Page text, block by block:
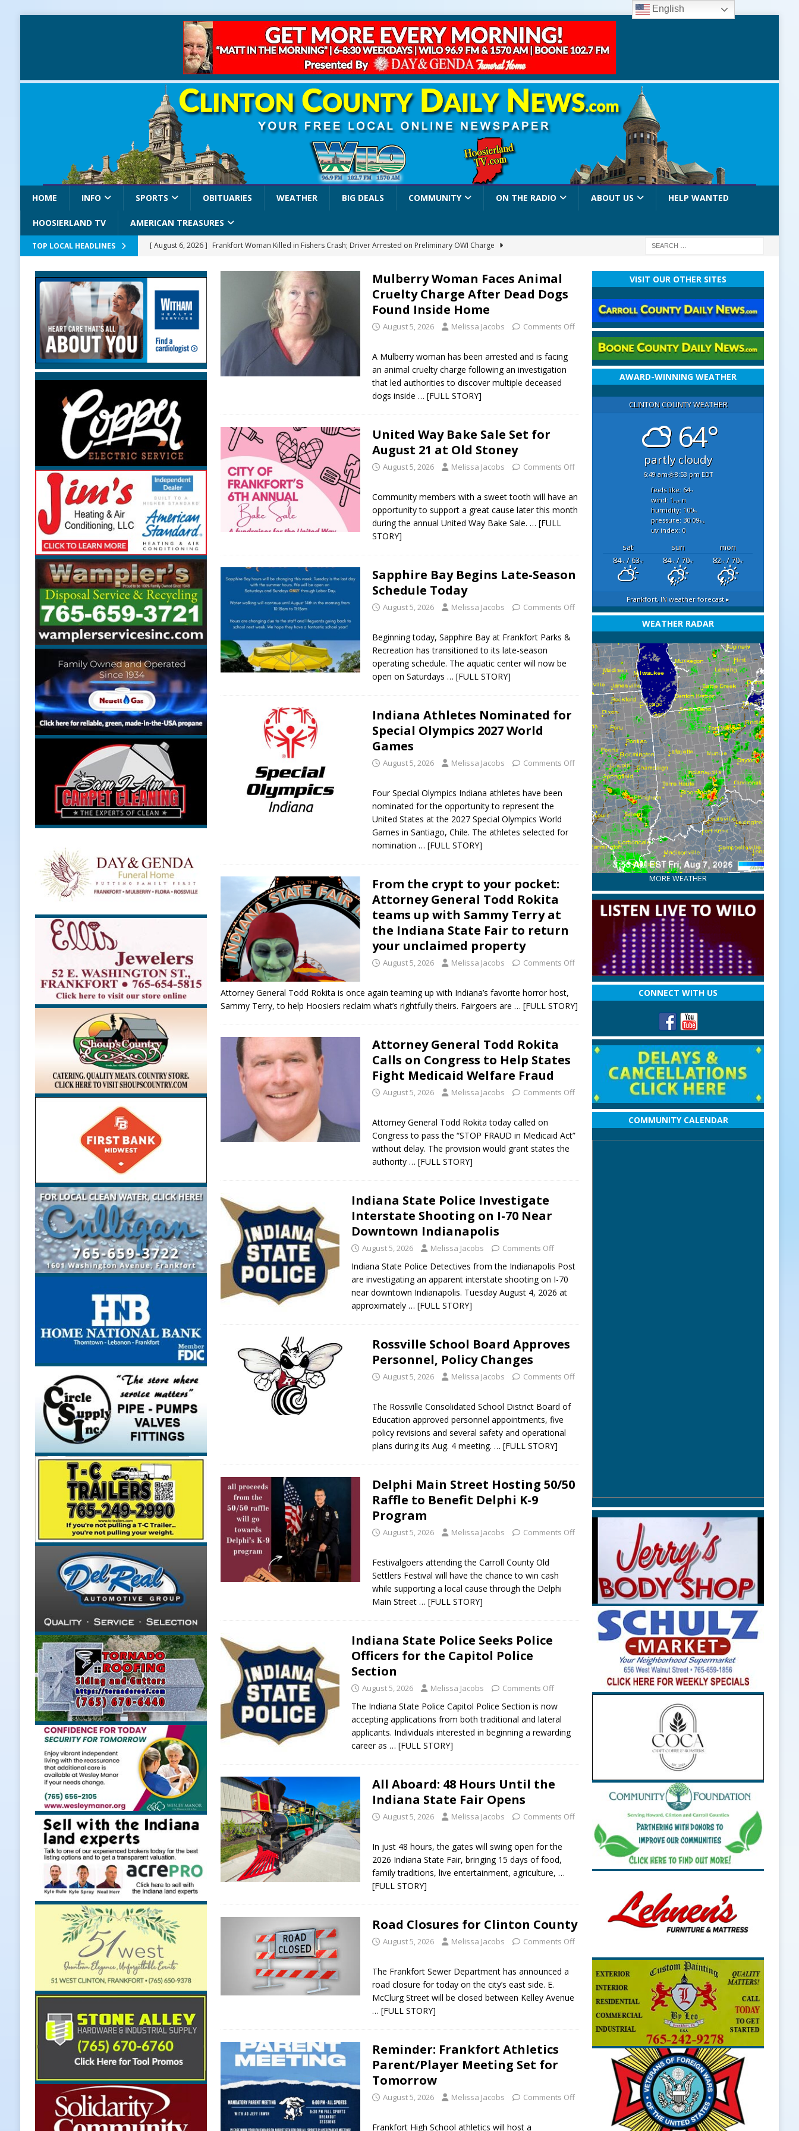
HOME INFO SPORTS OBITUARIES WEATHER BIG DEALS COMMUNITY ON THE RADIO ABOUT US HELP WANTED
HOOSIERLAND TV AMERICAN TREASURES
TOP LOCAL HEADLINES [ August 6, 2026 ] Frankfort Woman Killed in Fishers Crash; Driver Arrested on Preliminary OWI Charge
Leading robocall buster Attorney General Todd Rokita Calls for Stronger Federal Rules
to Combat Illegal Robocalls and Scams
LOCAL NEWS
Governor Braun Celebrates New $100M Factory at Toyota Material Handling North
America
LOCAL NEWS
[ August 6, 2026 ]
Indiana State Police Enforcement Bureau Statistics for July 2026
LOCAL NEWS
Frankfort Hot Dog Marching Band to Perform Community Night Show Before State Fair
Appearance
[ August 6, 2026 ]
Indiana State Police Commercial Vehicle Enforcement Division Statistics for July 2026
LOCAL NEWS
[ August 6, 2026 ]
171st Annual Old Settlers Festival Returns to Downtown Delphi This Week
LOCAL
NEWS
[ August 6, 2026 ]
Town of Kirklin Accepting Applications for Town Council Vacancy
LOCAL NEWS
[ August 6, 2026 ]
Masonic Lodge 54 Car, Truck and Motorcycle Show Rescheduled for Aug. 9 Due to
Weather
LOCAL NEWS
[ August 6, 2026 ]
Tommy McClelland Named Purdue’s Next Director of Athletics
LOCAL NEWS
[ August 6, 2026 ]
Multiple Road Closures Impact Frankfort on Thursday
LOCAL NEWS
[ August 5, 2026 ]
Governor Braun Declares New Energy Emergency, Allows Major Savings at the Pump for
Hoosier Families
LOCAL NEWS
[ August 5, 2026 ]
Bruno’s Pizzeria Dine to Donate Event Supports Alzheimer’s Fundraiser
LOCAL NEWS
[ August 6, 2026 ]
More Than Opening the Doors: Behind the Scenes of the First Day of School
LOCAL
NEWS
Mulberry Woman Faces Animal
Cruelty Charge After Dead Dogs
Found Inside Home
August 5, 2026 Melissa Jacobs Comments Off
A Mulberry woman has been arrested and is facing
an animal cruelty charge following an investigation
that led authorities to discover multiple deceased
dogs inside… [FULL STORY]
United Way Bake Sale Set for
August 21 at Old Stoney
August 5, 2026 Melissa Jacobs Comments Off
Community members with a sweet tooth will have an
opportunity to support a great cause later this month
during the annual United Way Bake Sale.… [FULL
STORY]
Sapphire Bay Begins Late-Season
Schedule Today
August 5, 2026 Melissa Jacobs Comments Off
Beginning today, Sapphire Bay at Frankfort Parks &
Recreation has transitioned to its late-season
operating schedule. The aquatic center will now be
open on Saturdays… [FULL STORY]
Indiana Athletes Nominated for
Special Olympics 2027 World
Games
August 5, 2026 Melissa Jacobs Comments Off
Four Special Olympics Indiana athletes have been
nominated for the opportunity to represent the
United States at the 2027 Special Olympics World
Games in Santiago, Chile. The athletes selected for
nomination… [FULL STORY]
From the crypt to your pocket:
Attorney General Todd Rokita
teams up with Sammy Terry at
the Indiana State Fair to return
your unclaimed property
August 5, 2026 Melissa Jacobs Comments Off
Attorney General Todd Rokita is once again teaming up with Indiana’s favorite horror host,
Sammy Terry, to help Hoosiers reclaim what’s rightfully theirs. Fairgoers are… [FULL STORY]
Attorney General Todd Rokita
Calls on Congress to Help States
Fight Medicaid Welfare Fraud
August 5, 2026 Melissa Jacobs Comments Off
Attorney General Todd Rokita today called on
Congress to pass the “STOP FRAUD in Medicaid Act”
without delay. The provision would grant states the
authority… [FULL STORY]
Indiana State Police Investigate
Interstate Shooting on I-70 Near
Downtown Indianapolis
August 5, 2026 Melissa Jacobs Comments Off
Indiana State Police Detectives from the Indianapolis Post
are investigating an apparent interstate shooting on I-70
near downtown Indianapolis. Tuesday August 4, 2026 at
approximately… [FULL STORY]
Rossville School Board Approves
Personnel, Policy Changes
August 5, 2026 Melissa Jacobs Comments Off
The Rossville Consolidated School District Board of
Education approved personnel appointments, five
policy revisions and several safety and operational
plans during its Aug. 4 meeting.… [FULL STORY]
Delphi Main Street Hosting 50/50
Raffle to Benefit Delphi K-9
Program
August 5, 2026 Melissa Jacobs Comments Off
Festivalgoers attending the Carroll County Old
Settlers Festival will have the chance to win cash
while supporting a local cause through the Delphi
Main Street… [FULL STORY]
Indiana State Police Seeks Police
Officers for the Capitol Police
Section
August 5, 2026 Melissa Jacobs Comments Off
The Indiana State Police Capitol Police Section is now
accepting applications from both traditional and lateral
applicants. Individuals interested in beginning a rewarding
career as… [FULL STORY]
All Aboard: 48 Hours Until the
Indiana State Fair Opens
August 5, 2026 Melissa Jacobs Comments Off
In just 48 hours, the gates will swing open for the
2026 Indiana State Fair, bringing 15 days of food,
family traditions, live entertainment, agriculture,…
[FULL STORY]
Road Closures for Clinton County
August 5, 2026 Melissa Jacobs Comments Off
The Frankfort Sewer Department has announced a
road closure for today on the city’s east side. E.
McClurg Street will be closed between Kelley Avenue
… [FULL STORY]
Reminder: Frankfort Athletics
Parent/Player Meeting Set for
Tomorrow
August 5, 2026 Melissa Jacobs Comments Off
Frankfort High School athletics will host a
VISIT OUR OTHER SITES
AWARD-WINNING WEATHER
CLINTON COUNTY WEATHER
64°
partly cloudy
6:49 am 8:53 pm EDT
feels like: 64°f
wind: 1mphn
humidity: 100%
pressure: 30.09"hg
uv index: 0
sat sun
mon
84°F/ 63°F 84°F/ 70°F 82°F/ 70°F
Frankfort, IN weather forecast ▸
WEATHER RADAR
MORE WEATHER
CONNECT WITH US
COMMUNITY CALENDAR
English